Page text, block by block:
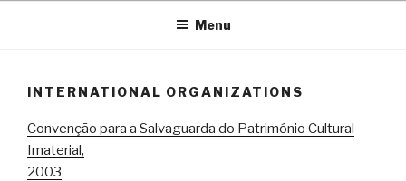
Menu
INTERNATIONAL ORGANIZATIONS
Convenção para a Salvaguarda do Património Cultural
Imaterial,
2003